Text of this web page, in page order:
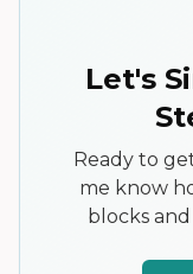
Let's
Ready to
me know
blocks